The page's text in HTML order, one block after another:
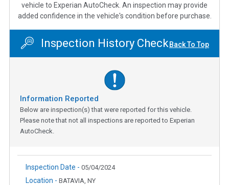
vehicle to Experian AutoCheck. An inspection may provide
added confidence in the vehicle's condition before purchase.
Inspection History CheckBack To Top
Information Reported
Below are inspection(s) that were reported for this vehicle.
Please note that not all inspections are reported to Experian
AutoCheck.
Inspection Date - 05/04/2024
Location - BATAVIA, NY